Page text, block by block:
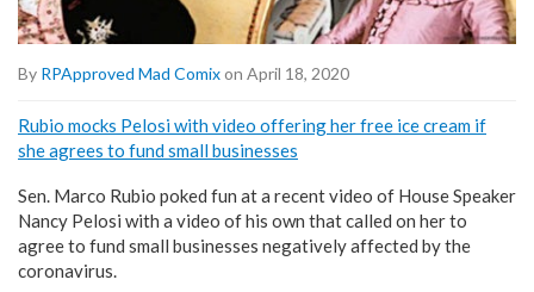
By RPApproved Mad Comixon April 18, 2020
Rubio mocks Pelosi with video offering her free ice cream if
she agrees to fund small businesses
Sen. Marco Rubio poked fun at a recent video of House Speaker
Nancy Pelosi with a video of his own that called on her to
agree to fund small businesses negatively affected by the
coronavirus.